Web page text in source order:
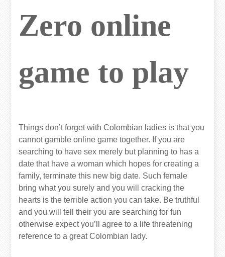
Zero online
game to play
Things don’t forget with Colombian ladies is that you
cannot gamble online game together. If you are
searching to have sex merely but planning to has a
date that have a woman which hopes for creating a
family, terminate this new big date. Such female
bring what you surely and you will cracking the
hearts is the terrible action you can take. Be truthful
and you will tell their you are searching for fun
otherwise expect you’ll agree to a life threatening
reference to a great Colombian lady.